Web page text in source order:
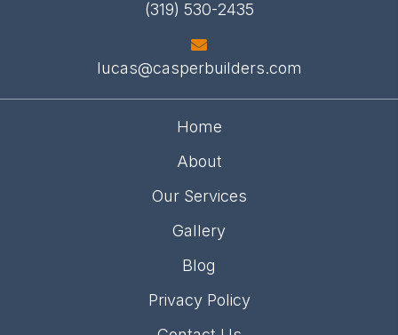
(319) 530-2435
lucas@casperbuilders.com
Home
About
Our Services
Gallery
Blog
Privacy Policy